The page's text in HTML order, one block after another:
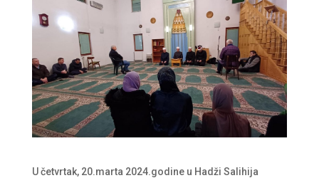
U četvrtak, 20.marta 2024.godine u Hadži Salihija